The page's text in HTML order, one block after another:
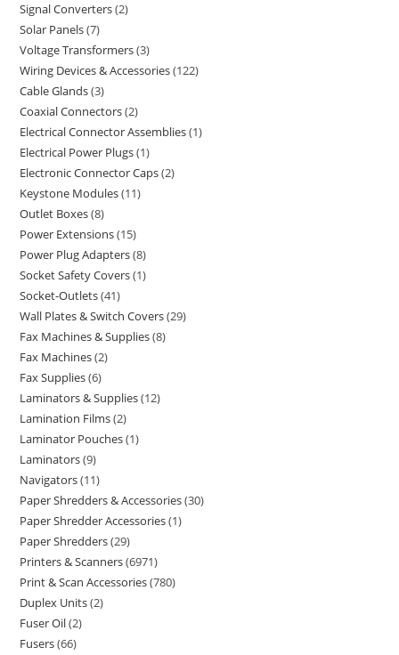
Signal Converters 2
Solar Panels 7
Voltage Transformers 3
Wiring Devices & Accessories 122
Cable Glands 3
Coaxial Connectors 2
Electrical Connector Assemblies 1
Electrical Power Plugs 1
Electronic Connector Caps 2
Keystone Modules 11
Outlet Boxes 8
Power Extensions 15
Power Plug Adapters 8
Socket Safety Covers 1
Socket-Outlets 41
Wall Plates & Switch Covers 29
Fax Machines & Supplies 8
Fax Machines 2
Fax Supplies 6
Laminators & Supplies 12
Lamination Films 2
Laminator Pouches 1
Laminators 9
Navigators 11
Paper Shredders & Accessories 30
Paper Shredder Accessories 1
Paper Shredders 29
Printers & Scanners 6971
Print & Scan Accessories 780
Duplex Units 2
Fuser Oil 2
Fusers 66